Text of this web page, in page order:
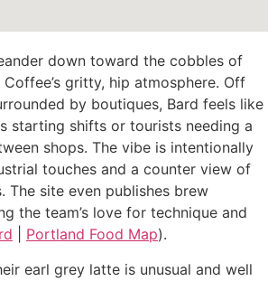
down toward the cobbles of
gritty, hip atmosphere. Off
by boutiques, Bard feels like
starting shifts or tourists needing a
shops. The vibe is intentionally
touches and a counter view of
The site even publishes brew
the team’s love for technique and
Portland Food Map).
earl grey latte is unusual and well